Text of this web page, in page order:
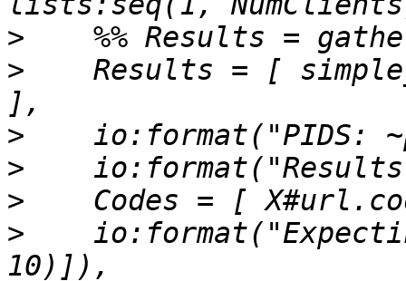
>
>
Results = [
>
>
>
>